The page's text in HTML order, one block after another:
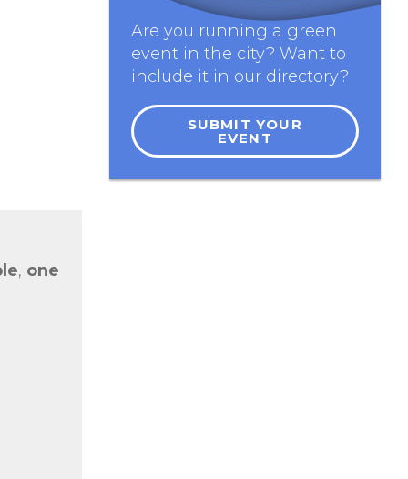
, one
Are you running a green
event in the city? Want to
include it in our directory?
SUBMIT YOUR
EVENT